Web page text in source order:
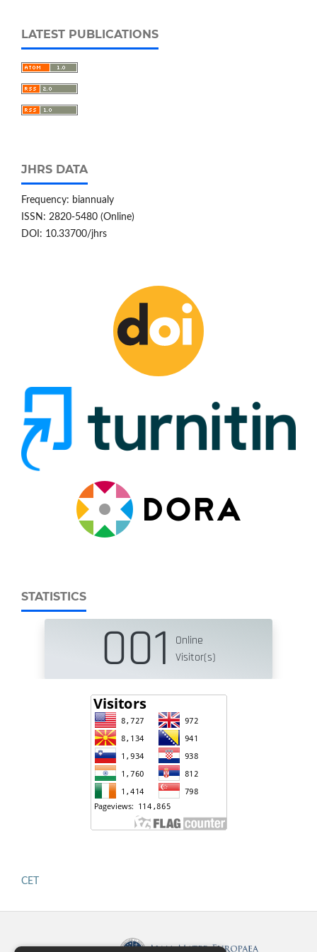
LATEST PUBLICATIONS
JHRS DATA
Frequency: biannualy
ISSN: 2820-5480 (Online)
DOI: 10.33700/jhrs
STATISTICS
CET